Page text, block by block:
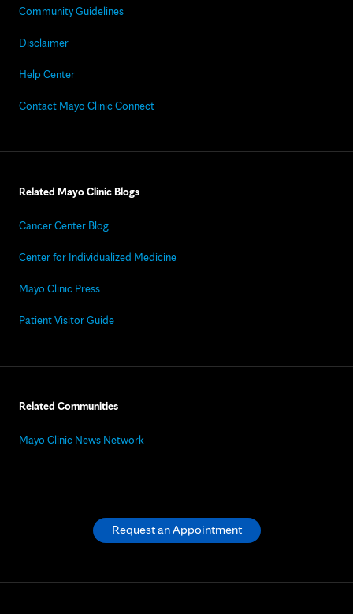
Community Guidelines
Disclaimer
Help Center
Contact Mayo Clinic Connect
Related Mayo Clinic Blogs
Cancer Center Blog
Center for Individualized Medicine
Mayo Clinic Press
Patient Visitor Guide
Related Communities
Mayo Clinic News Network
Request an Appointment